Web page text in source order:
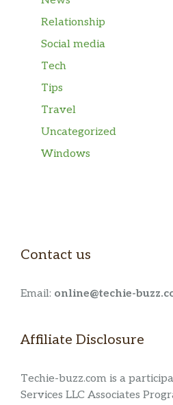
Relationship
Social media
Tech
Tips
Travel
Uncategorized
Windows
Contact us
Email: online@techie-
Affiliate Disclosure
Techie-buzz.com is a
Services LLC Associates